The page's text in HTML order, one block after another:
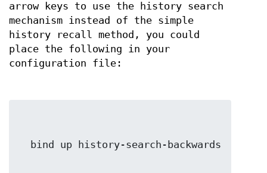
arrow keys to use the history search
mechanism instead of the simple
history recall method, you could
place the following in your
configuration file: